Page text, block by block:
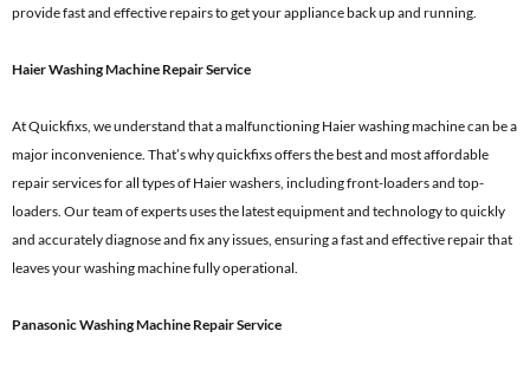
provide fast and effective repairs to get your appliance back up and running.
Haier Washing Machine Repair Service
At Quickfixs, we understand that a malfunctioning Haier washing machine can be a
major inconvenience. That’s why quickfixs offers the best and most affordable
repair services for all types of Haier washers, including front-loaders and top-
loaders. Our team of experts uses the latest equipment and technology to quickly
and accurately diagnose and fix any issues, ensuring a fast and effective repair that
leaves your washing machine fully operational.
Panasonic Washing Machine Repair Service